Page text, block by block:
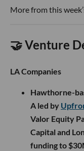
More from this
🤝 Venture
LA Companies
Hawthorne-
A led by
Valor Equity
Capital and
funding to